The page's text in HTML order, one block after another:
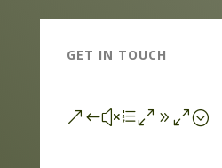
GET IN TOUCH
&#xe090;